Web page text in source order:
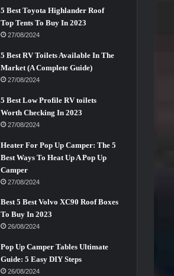
5 Best Toyota Highlander Roof
Top Tents To Buy In 2023
27/08/2024
5 Best RV Toilets Available In The
Market (A Complete Guide)
27/08/2024
5 Best Low Profile RV toilets
Worth Checking In 2023
27/08/2024
Heater For Pop Up Camper: The 5
Best Ways To Heat Up A Pop Up
Camper
27/08/2024
Best 5 Best Volvo XC90 Roof Boxes
To Buy In 2023
26/08/2024
Pop Up Camper Tables Ultimate
Guide: 5 Easy DIY Steps
26/08/2024